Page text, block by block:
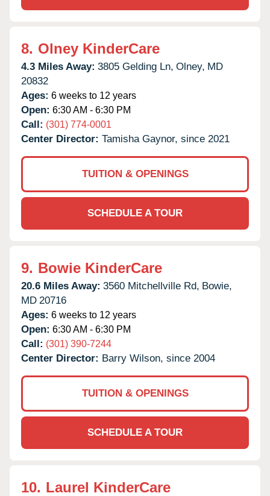
8. Olney KinderCare
4.3 Miles Away: 3805 Gelding Ln, Olney, MD
20832
Ages: 6 weeks to 12 years
Open: 6:30 AM - 6:30 PM
Call: (301) 774-0001
Center Director: Tamisha Gaynor, since 2021
TUITION & OPENINGS
SCHEDULE A TOUR
9. Bowie KinderCare
20.6 Miles Away: 3560 Mitchellville Rd, Bowie,
MD 20716
Ages: 6 weeks to 12 years
Open: 6:30 AM - 6:30 PM
Call: (301) 390-7244
Center Director: Barry Wilson, since 2004
TUITION & OPENINGS
SCHEDULE A TOUR
10. Laurel KinderCare